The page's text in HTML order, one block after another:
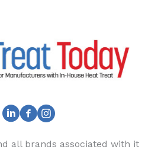
all brands associated with it